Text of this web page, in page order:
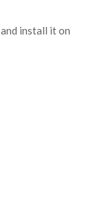
install it on